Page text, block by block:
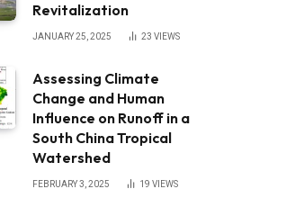
Revitalization
JANUARY 25, 2025 23 VIEWS
Assessing Climate
Change and Human
Influence on Runoff in a
South China Tropical
Watershed
FEBRUARY 3, 2025 19 VIEWS